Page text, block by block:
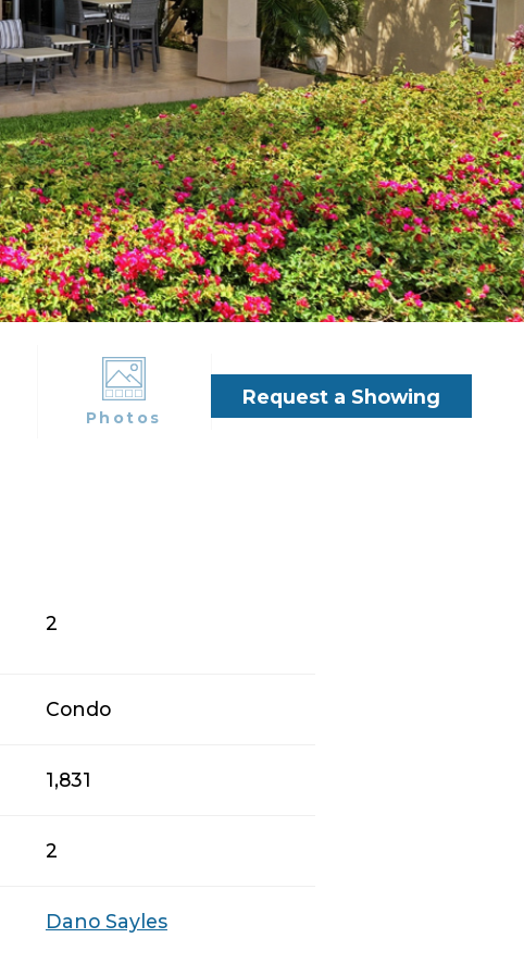
Photos
Request a Showing
2
Condo
1,831
2
Dano Sayles